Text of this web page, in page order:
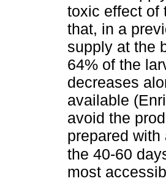
toxic effect of
that, in a
supply at the
64% of the
decreases
available
avoid the
prepared
the 40-60
most